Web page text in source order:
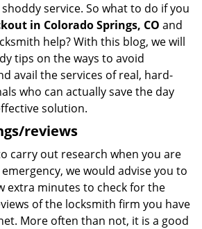
service. So what to do if you
in Colorado Springs, CO and
help? With this blog, we will
tips on the ways to avoid
avail the services of real, hard-
who can actually save the day
solution.
reviews
carry out research when you are
we would advise you to
extra minutes to check for the
of the locksmith firm you have
More often than not, it is a good